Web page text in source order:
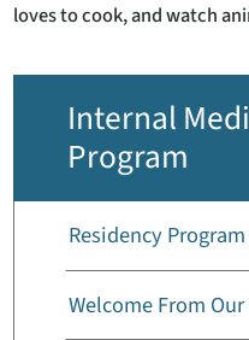
loves to cook, and watch
Internal
Program
Residency
Welcome From